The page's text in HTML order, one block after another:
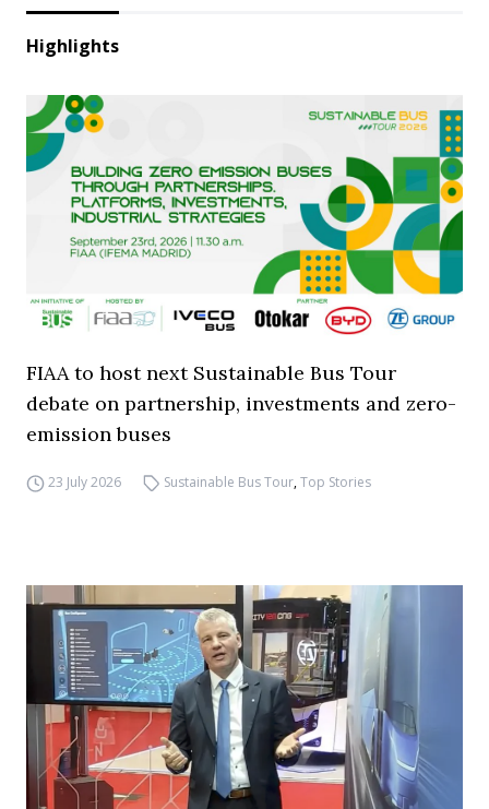
Highlights
FIAA to host next Sustainable Bus Tour
debate on partnership, investments and zero-
emission buses
23 July 2026 Sustainable Bus Tour,Top Stories